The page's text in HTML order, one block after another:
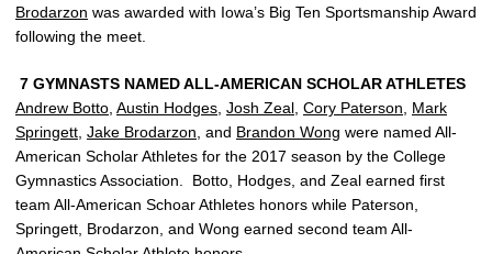
Brodarzon was awarded with Iowa’s Big Ten Sportsmanship Award
following the meet.
7 GYMNASTS NAMED ALL-AMERICAN SCHOLAR ATHLETES
Andrew Botto Austin Hodges Josh Zeal Cory Paterson
Mark
Springett Jake Brodarzon , and Brandon Wong were named All-
American Scholar Athletes for the 2017 season by the College
Gymnastics Association. Botto, Hodges, and Zeal earned first
team All-American Schoar Athletes honors while Paterson,
Springett, Brodarzon, and Wong earned second team All-